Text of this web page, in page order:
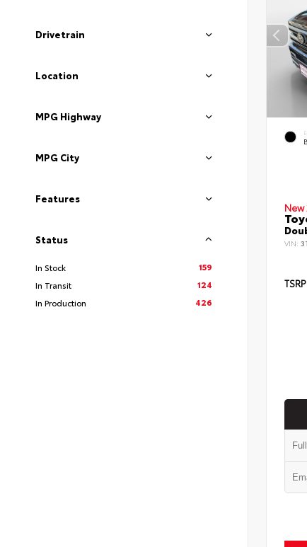
Drivetrain
Location
MPG Highway
MPG City
Features
Status
In Stock
159
In Transit
124
In Production
426
New
VIN:
TSRP